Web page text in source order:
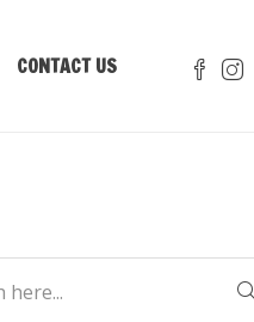
CONTACT US